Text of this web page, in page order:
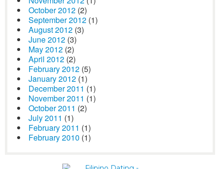
October 2012 (2)
September 2012 (1)
August 2012 (3)
June 2012 (3)
May 2012 (2)
April 2012 (2)
February 2012 (5)
January 2012 (1)
December 2011 (1)
November 2011 (1)
October 2011 (2)
July 2011 (1)
February 2011 (1)
February 2010 (1)